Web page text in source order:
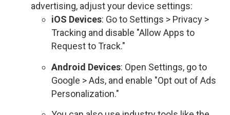
advertising, adjust your device settings:
iOS Devices: Go to Settings > Privacy >
Tracking and disable "Allow Apps to
Request to Track."
Android Devices: Open Settings, go to
Google > Ads, and enable "Opt out of Ads
Personalization."